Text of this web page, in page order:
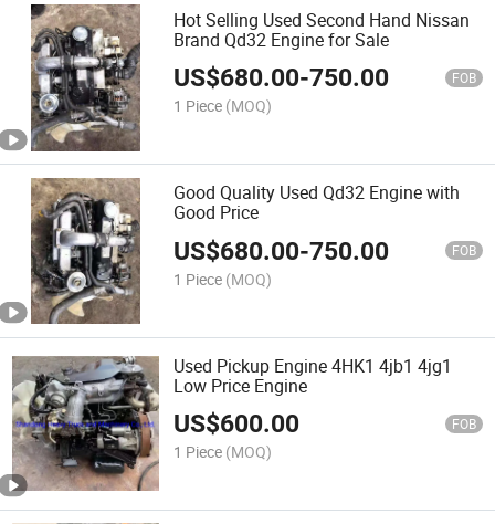
Hot Selling Used Second Hand Nissan
Brand Qd32 Engine for Sale
US$680.00-750.00 FOB
1 Piece (MOQ)
Good Quality Used Qd32 Engine with
Good Price
US$680.00-750.00 FOB
1 Piece (MOQ)
Used Pickup Engine 4HK1 4jb1 4jg1
Low Price Engine
US$600.00 FOB
1 Piece (MOQ)